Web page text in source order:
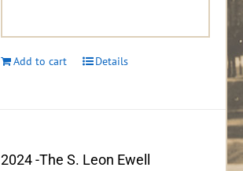
Add to cart Details
2024 -The S. Leon Ewell